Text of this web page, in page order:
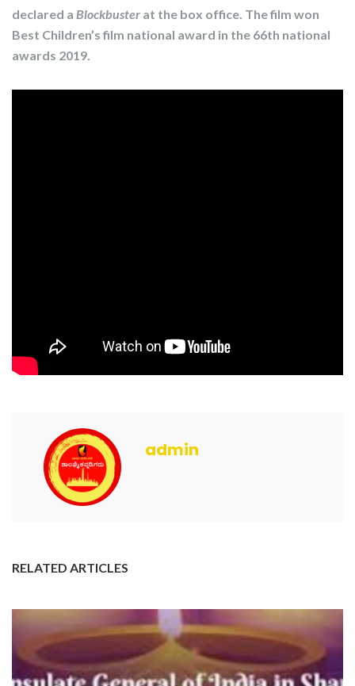
declared a Blockbuster at the box office. The film won
Best Children’s film national award in the 66th national
awards 2019.
admin
RELATED ARTICLES